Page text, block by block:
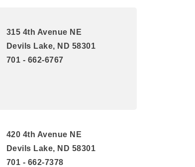
315 4th Avenue NE
Devils Lake, ND 58301
701 - 662-6767
420 4th Avenue NE
Devils Lake, ND 58301
701 - 662-7378